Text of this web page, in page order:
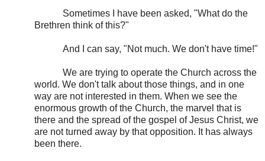
Sometimes I have been asked, "What do the
Brethren think of this?"
And I can say, "Not much. We don't have time!"
We are trying to operate the Church across the
world. We don't talk about those things, and in one
way are not interested in them. When we see the
enormous growth of the Church, the marvel that is
there and the spread of the gospel of Jesus Christ, we
are not turned away by that opposition. It has always
been there.